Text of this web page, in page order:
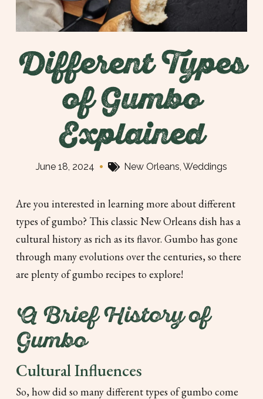
Different Types
of Gumbo
Explained
June 18, 2024 • New Orleans, Weddings
Are you interested in learning more about different
types of gumbo? This classic New Orleans dish has a
cultural history as rich as its flavor. Gumbo has gone
through many evolutions over the centuries, so there
are plenty of gumbo recipes to explore!
A Brief History of
Gumbo
Cultural Influences
So, how did so many different types of gumbo come